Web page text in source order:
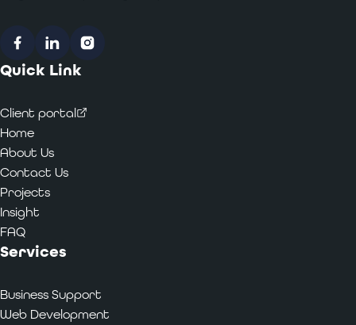
FacebookLinkedInInstagram
Quick Link
Client portal
Home
About Us
Contact Us
Projects
Insight
FAQ
Services
Business Support
Web Development